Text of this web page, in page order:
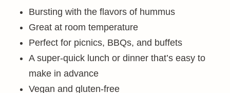
Bursting with the flavors of hummus
Great at room temperature
Perfect for picnics, BBQs, and buffets
A super-quick lunch or dinner that’s easy to
make in advance
Vegan and gluten-free